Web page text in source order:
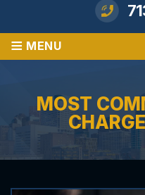
≡ MENU
MOST